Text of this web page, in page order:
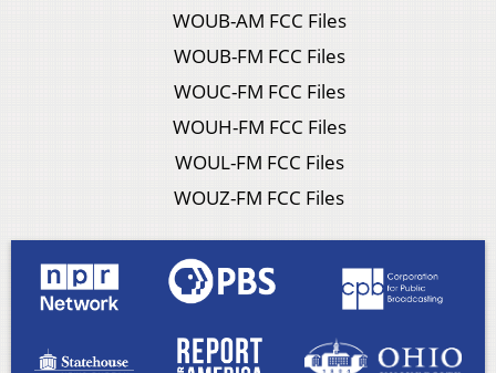
WOUB-AM FCC Files
WOUB-FM FCC Files
WOUC-FM FCC Files
WOUH-FM FCC Files
WOUL-FM FCC Files
WOUZ-FM FCC Files